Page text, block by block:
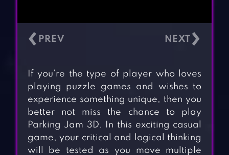
‹ ›
If you’re the type of player who loves
playing puzzle games and wishes to
experience something unique, then you
better not miss the chance to play
Parking Jam 3D. In this exciting casual
game, your critical and logical thinking
will be tested as you move multiple